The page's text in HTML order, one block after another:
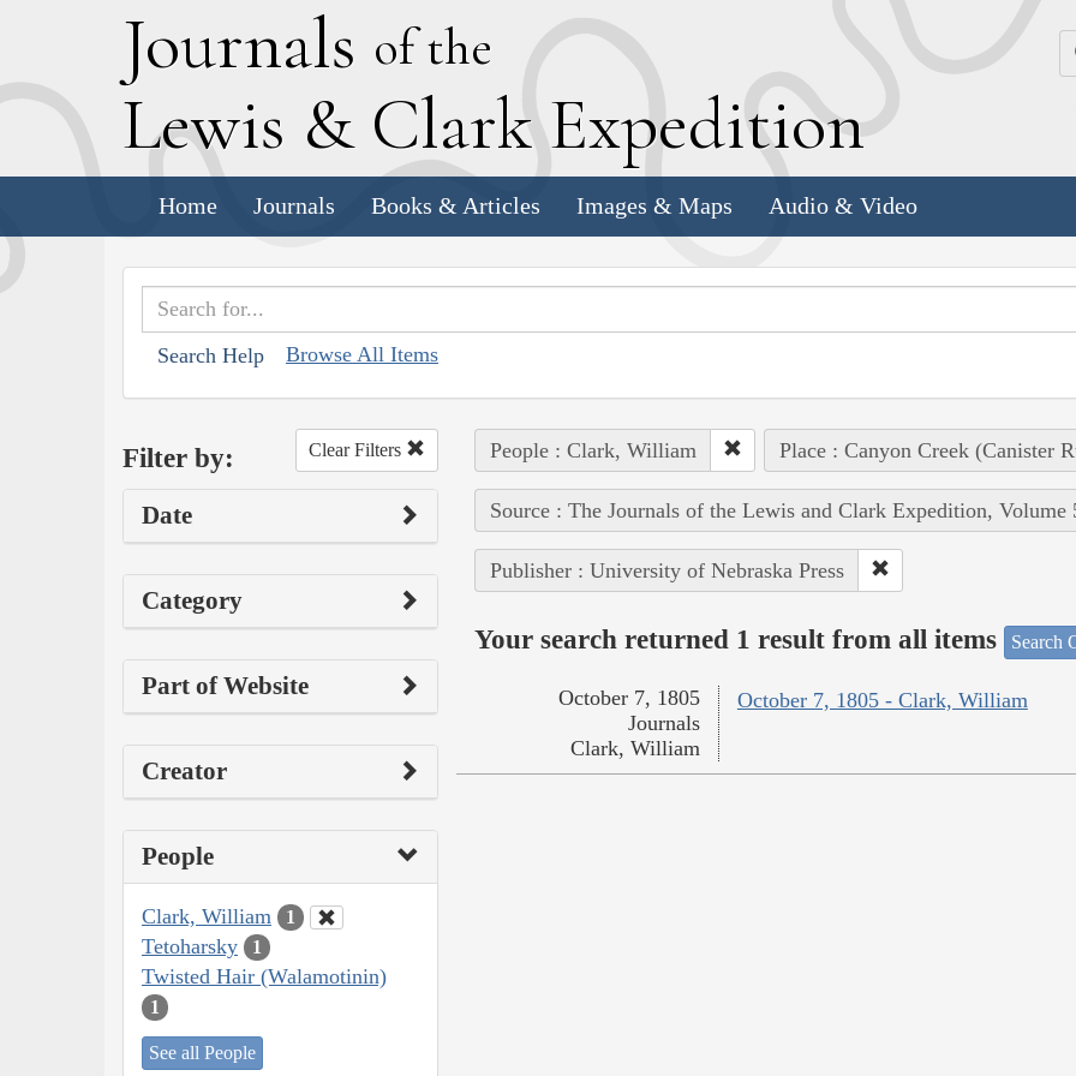
Journals of the
Lewis & Clark Expedition
Home Journals Books & Articles Images & Maps Audio & Video
Search Help Browse All Items
Filter by: Clear Filters
Date
Category
Part of Website
Creator
People
Clark, William 1
Tetoharsky 1
Twisted Hair (Walamotinin)
1
See all People
People : Clark, William Place : Canyon Creek (Canister
Source : The Journals of the Lewis and Clark Expedition, Volume
Publisher : University of Nebraska Press
Your search returned 1 result from all items Search
October 7, 1805 - Clark, William
October 7, 1805
Journals
Clark, William